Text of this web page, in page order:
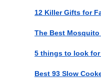
12 Killer Gifts for
The Best Mosquito
5 things to look
Best 93 Slow